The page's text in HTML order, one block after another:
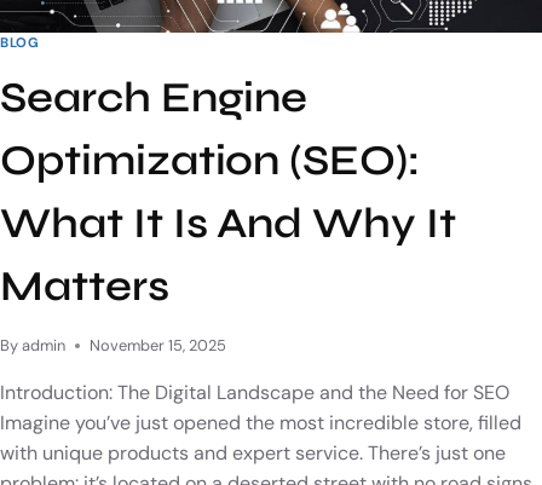
BLOG
Search Engine
Optimization (SEO):
What It Is And Why It
Matters
Byadmin November 15, 2025
Introduction: The Digital Landscape and the Need for SEO
Imagine you’ve just opened the most incredible store, filled
with unique products and expert service. There’s just one